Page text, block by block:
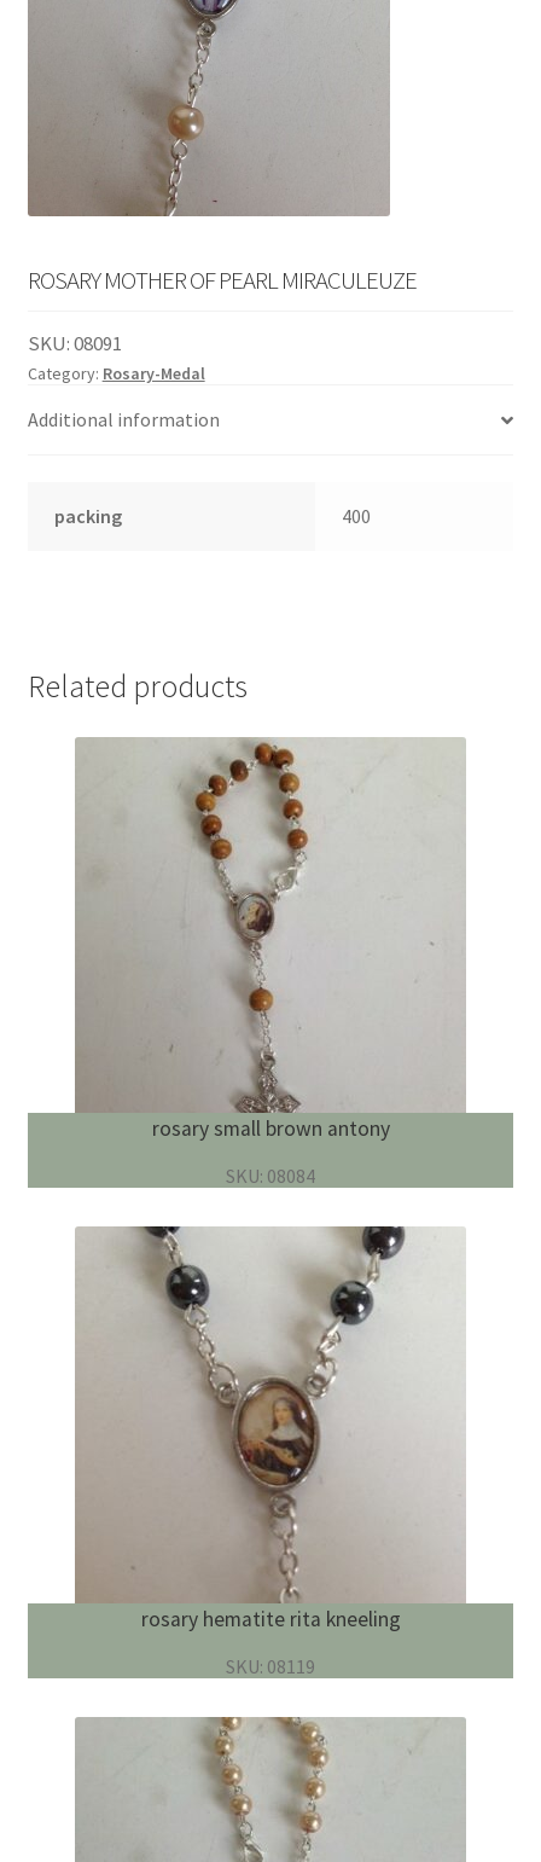
ROSARY MOTHER OF PEARL MIRACULEUZE
SKU:08091
Category: Rosary-Medal
Additional information
packing 400
Related products
rosary small brown antony
SKU: 08084
rosary hematite rita kneeling
SKU: 08119